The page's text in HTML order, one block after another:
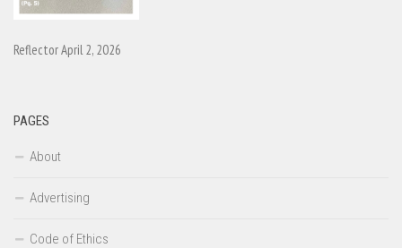
Reflector April 2, 2026
PAGES
About
Advertising
Code of Ethics